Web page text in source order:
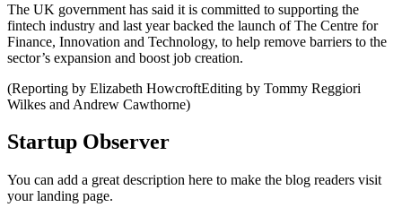
The UK government has said it is committed to supporting the
fintech industry and last year backed the launch of The Centre for
Finance, Innovation and Technology, to help remove barriers to the
sector’s expansion and boost job creation.
(Reporting by Elizabeth HowcroftEditing by Tommy Reggiori
Wilkes and Andrew Cawthorne)
Startup Observer
You can add a great description here to make the blog readers visit
your landing page.